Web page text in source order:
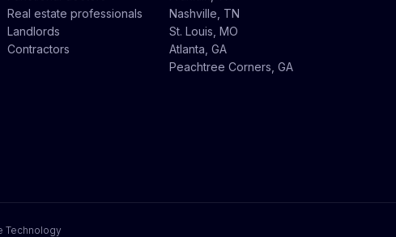
Real estate professionals
Landlords
Contractors
Nashville, TN
St. Louis, MO
Atlanta, GA
Peachtree Corners, GA
Technology